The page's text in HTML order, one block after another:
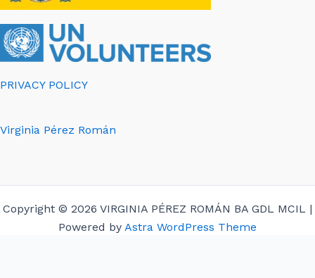
PRIVACY POLICY
Virginia Pérez Román
Copyright © 2026 VIRGINIA PÉREZ ROMÁN BA GDL MCIL |
Powered by Astra WordPress Theme